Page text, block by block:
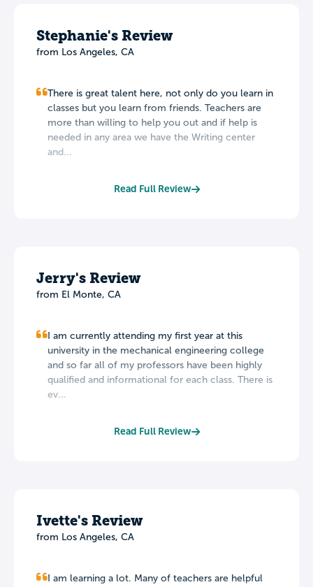
Stephanie's Review
from Los Angeles, CA
There is great talent here, not only do you learn in
classes but you learn from friends. Teachers are
more than willing to help you out and if help is
needed in any area we have the Writing center
and...
Read Full Review
Jerry's Review
from El Monte, CA
I am currently attending my first year at this
university in the mechanical engineering college
and so far all of my professors have been highly
qualified and informational for each class. There is
ev...
Read Full Review
Ivette's Review
from Los Angeles, CA
I am learning a lot. Many of teachers are helpful